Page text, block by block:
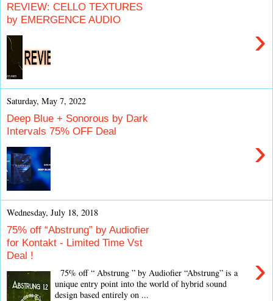
REVIEW: CELLO TEXTURES
by EMERGENCE AUDIO
›
Saturday, May 7, 2022
Deep Blue + Sonorous by Dark
Intervals 75% OFF Deal
›
Wednesday, July 18, 2018
75% off “Abstrung” by Audiofier
for Kontakt - Limited Time Vst
Deal !
›
75% off “ Abstrung ” by Audiofier “Abstrung” is a
unique entry point into the world of hybrid sound
design based entirely on ...